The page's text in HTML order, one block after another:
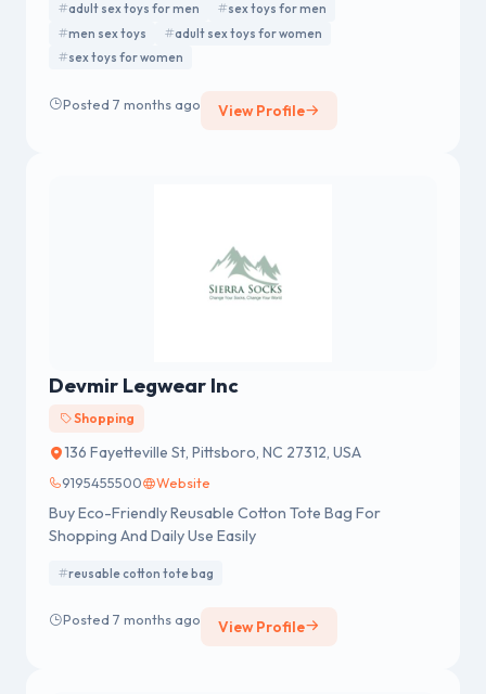
to quality assurance, secure transactions, and discreet
delivery. adultsextoystor focuses on customer trust
and service excellence at every stage of the shopping
adult sex toys for men
sex toys for men
men sex toys
adult sex toys for women
sex toys for women
Posted 7 months ago View Profile
Devmir Legwear Inc
Shopping
136 Fayetteville St, Pittsboro, NC 27312, USA
9195455500 Website
Buy Eco-Friendly Reusable Cotton Tote Bag For
Shopping And Daily Use Easily
reusable cotton tote bag
Posted 7 months ago View Profile